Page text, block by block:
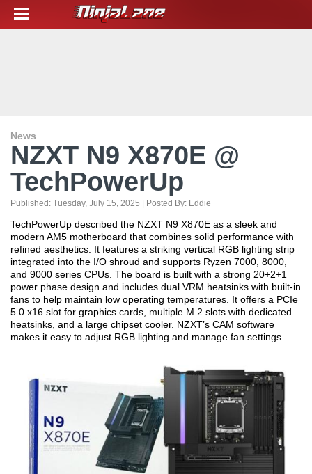
News
NZXT N9 X870E @
TechPowerUp
Published: Tuesday, July 15, 2025 | Posted By: Eddie
TechPowerUp described the NZXT N9 X870E as a sleek and
modern AM5 motherboard that combines solid performance with
refined aesthetics. It features a striking vertical RGB lighting strip
integrated into the I/O shroud and supports Ryzen 7000, 8000,
and 9000 series CPUs. The board is built with a strong 20+2+1
power phase design and includes dual VRM heatsinks with built-in
fans to help maintain low operating temperatures. It offers a PCIe
5.0 x16 slot for graphics cards, multiple M.2 slots with dedicated
heatsinks, and a large chipset cooler. NZXT’s CAM software
makes it easy to adjust RGB lighting and manage fan settings.